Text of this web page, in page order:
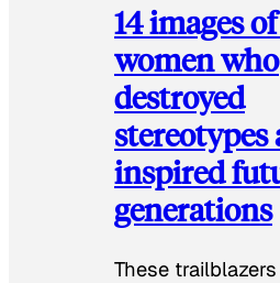
14 images
women who
destroyed
stereotypes
inspired
generations
These